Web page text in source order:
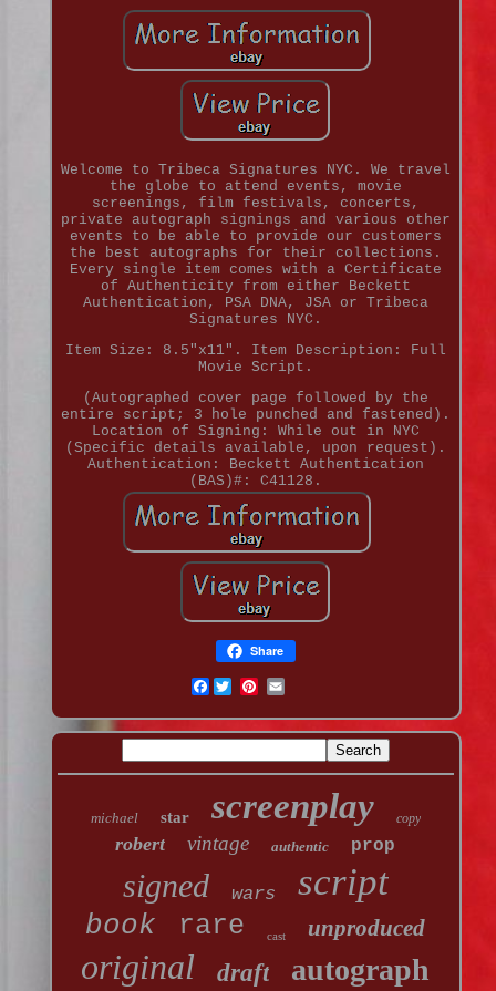
Welcome to Tribeca Signatures NYC. We travel
the globe to attend events, movie
screenings, film festivals, concerts,
private autograph signings and various other
events to be able to provide our customers
the best autographs for their collections.
Every single item comes with a Certificate
of Authenticity from either Beckett
Authentication, PSA DNA, JSA or Tribeca
Signatures NYC.
Item Size: 8.5"x11". Item Description: Full
Movie Script.
(Autographed cover page followed by the
entire script; 3 hole punched and fastened).
Location of Signing: While out in NYC
(Specific details available, upon request).
Authentication: Beckett Authentication
(BAS)#: C41128.
Share
Facebook
michael star screenplay copy
robert vintage authentic prop
signed wars script
book rare cast unproduced
original draft autograph